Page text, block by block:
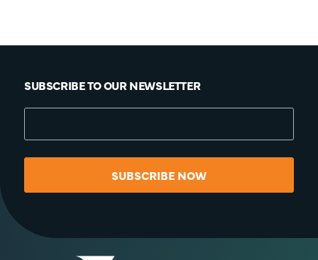
SUBSCRIBE TO OUR NEWSLETTER
SUBSCRIBE NOW